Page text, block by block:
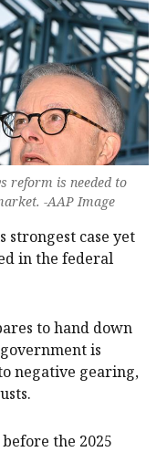
reform is needed to
-AAP Image
strongest case yet
in the federal
to hand down
is
negative gearing,
the 2025